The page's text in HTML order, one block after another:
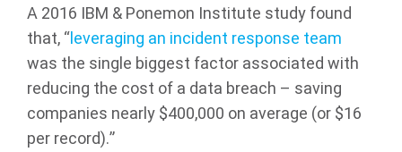
A 2016 IBM & Ponemon Institute study found
that, “leveraging an incident response team
was the single biggest factor associated with
reducing the cost of a data breach – saving
companies nearly $400,000 on average (or $16
per record).”